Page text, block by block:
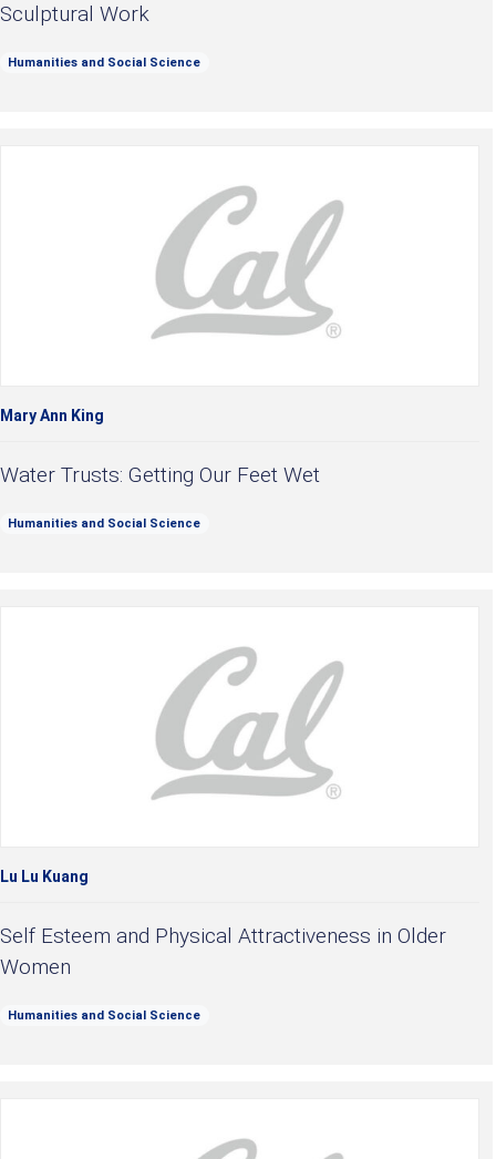
Sculptural Work
Humanities and Social Science
Mary Ann King
Water Trusts: Getting Our Feet Wet
Humanities and Social Science
Lu Lu Kuang
Self Esteem and Physical Attractiveness in Older
Women
Humanities and Social Science